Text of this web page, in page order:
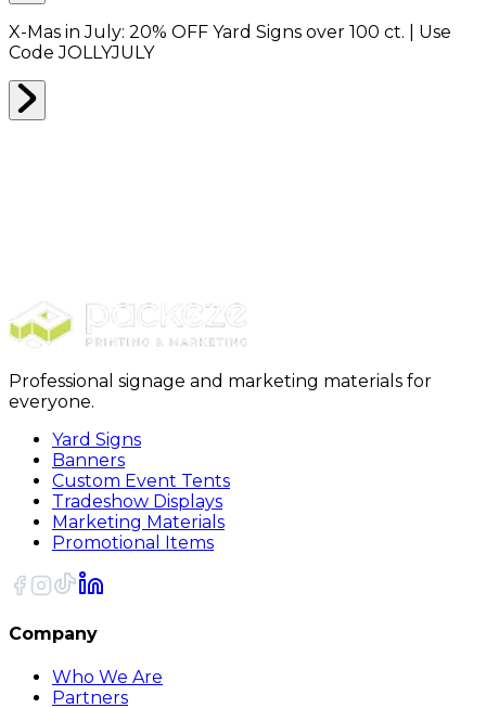
X-Mas in July: 20% OFF Yard Signs over 100 ct. | Use
CodeJOLLYJULY
Professional signage and marketing materials for
everyone.
Yard Signs
Banners
Custom Event Tents
Tradeshow Displays
Marketing Materials
Promotional Items
Company
Who We Are
Partners